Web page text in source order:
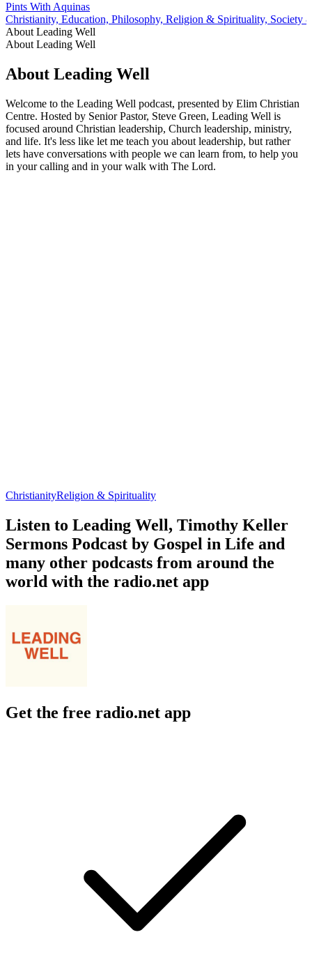
Pints With Aquinas
Christianity, Education, Philosophy, Religion & Spirituality, Society
About Leading Well
About Leading Well
About Leading Well
Welcome to the Leading Well podcast, presented by Elim Christian
Centre. Hosted by Senior Pastor, Steve Green, Leading Well is
focused around Christian leadership, Church leadership, ministry,
and life. It's less like let me teach you about leadership, but rather
lets have conversations with people we can learn from, to help you
in your calling and in your walk with The Lord.
ChristianityReligion & Spirituality
Listen to Leading Well, Timothy Keller
Sermons Podcast by Gospel in Life and
many other podcasts from around the
world with the radio.net app
Get the free radio.net app